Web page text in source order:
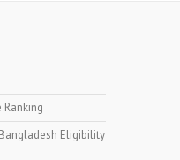
Eligibility